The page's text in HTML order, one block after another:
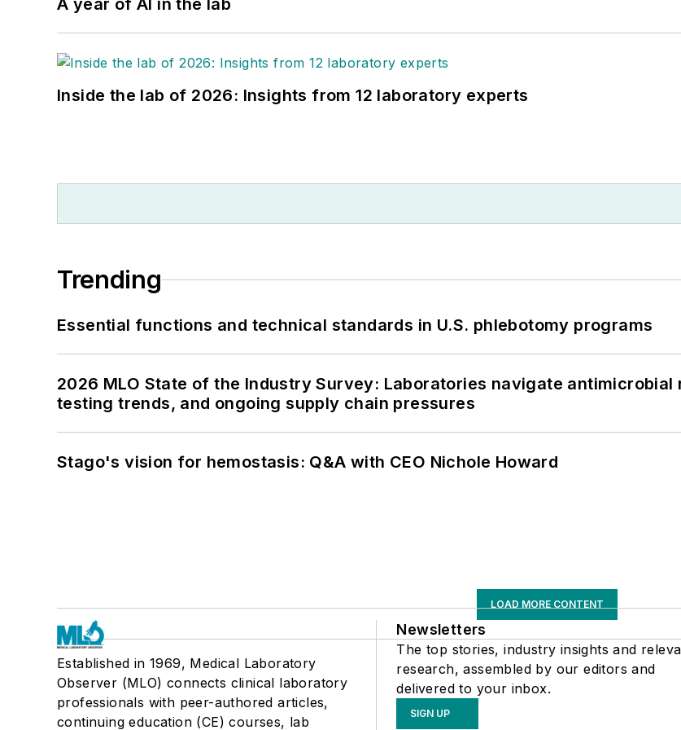
A year of AI in the lab
Inside the lab of 2026: Insights from 12 laboratory experts
Trending
Essential functions and technical standards in U.S. phlebotomy programs
2026 MLO State of the Industry Survey: Laboratories navigate
testing trends, and ongoing supply chain pressures
Stago's vision for hemostasis: Q&A with CEO Nichole Howard
LOAD MORE CONTENT
Established in 1969, Medical Laboratory
Observer (MLO) connects clinical laboratory
professionals with peer-authored articles,
continuing education (CE) courses, lab
Newsletters
The top stories, industry insights and
research, assembled by our editors and
delivered to your inbox.
SIGN UP